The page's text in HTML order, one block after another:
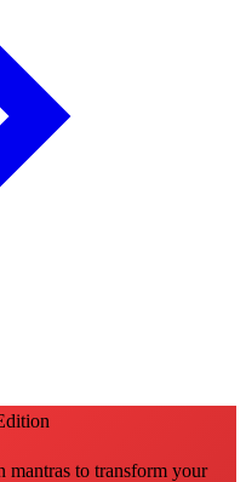
mantras to transform your